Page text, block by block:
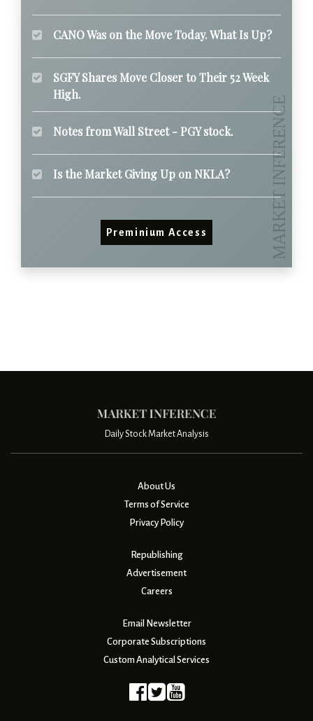
CANO Was on the Move Today. What Is Up?
SGFY Shares Move Closer to Their 52 Week
High.
Notes from Wall Street - PGY stock.
Is the Market Giving Up on NKLA?
Preminium Access
Daily Stock Market Analysis
About Us
Terms of Service
Privacy Policy
Republishing
Advertisement
Careers
Email Newsletter
Corporate Subscriptions
Custom Analytical Services